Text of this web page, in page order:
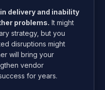
delivery and inability
problems. It might
strategy, but you
disruptions might
will bring your
vendor
for years.